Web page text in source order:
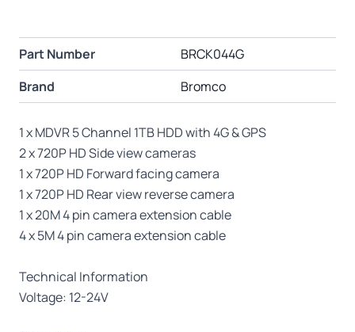
Part Number
BRCK044G
Brand
Bromco
1 x MDVR 5 Channel 1TB HDD with 4G & GPS
2 x 720P HD Side view cameras
1 x 720P HD Forward facing camera
1 x 720P HD Rear view reverse camera
1 x 20M 4 pin camera extension cable
4 x 5M 4 pin camera extension cable
Technical Information
Voltage: 12-24V